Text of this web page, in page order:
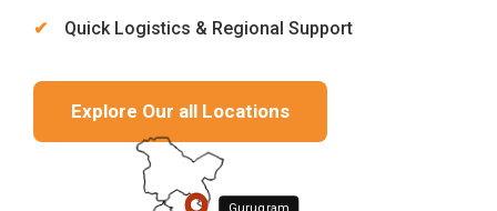
Quick Logistics & Regional Support
Explore Our all Locations
Gurugram